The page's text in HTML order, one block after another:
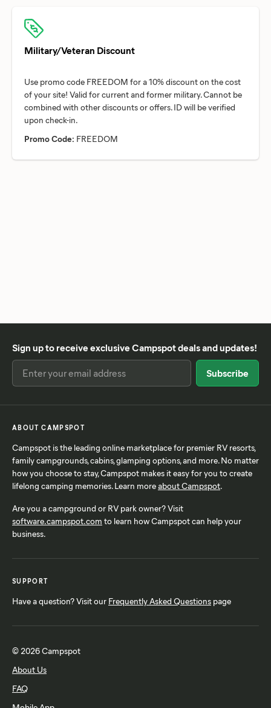
Military/Veteran Discount
Use promo code FREEDOM for a 10% discount on the cost
of your site! Valid for current and former military. Cannot be
combined with other discounts or offers. ID will be verified
Promo Code: FREEDOM
Sign up to receive exclusive Campspot deals and updates!
ABOUT CAMPSPOT
Campspot is the leading online marketplace for premier RV resorts,
family campgrounds, cabins, glamping options, and more. No matter
how you choose to stay, Campspot makes it easy for you to create
lifelong camping memories. Learn moreabout Campspot.
Are you a campground or RV park owner? Visit
software.campspot.com to learn how Campspot can help your
business.
SUPPORT
Have a question? Visit our Frequently Asked Questions page
© 2026 Campspot
About Us
FAQ